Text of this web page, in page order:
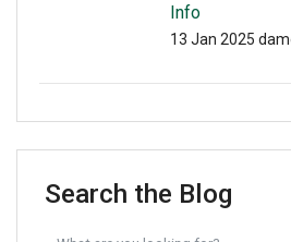
Info
13 Jan 2025
Search the Blog